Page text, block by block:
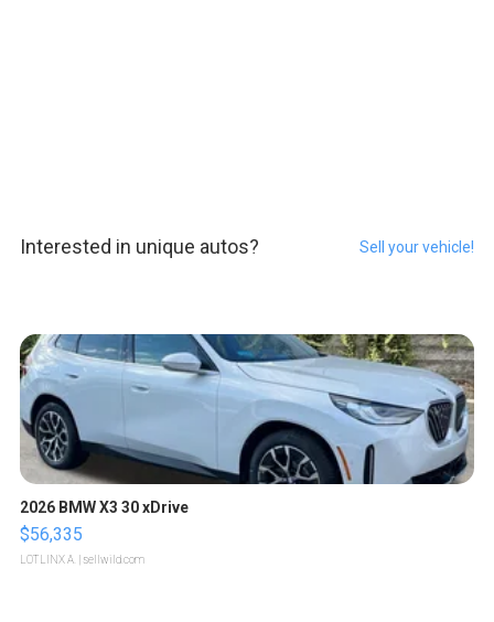
Interested in unique autos? Sell your vehicle!
2026 BMW X3 30 xDrive
$56,335
LOTLINX A. | sellwild.com